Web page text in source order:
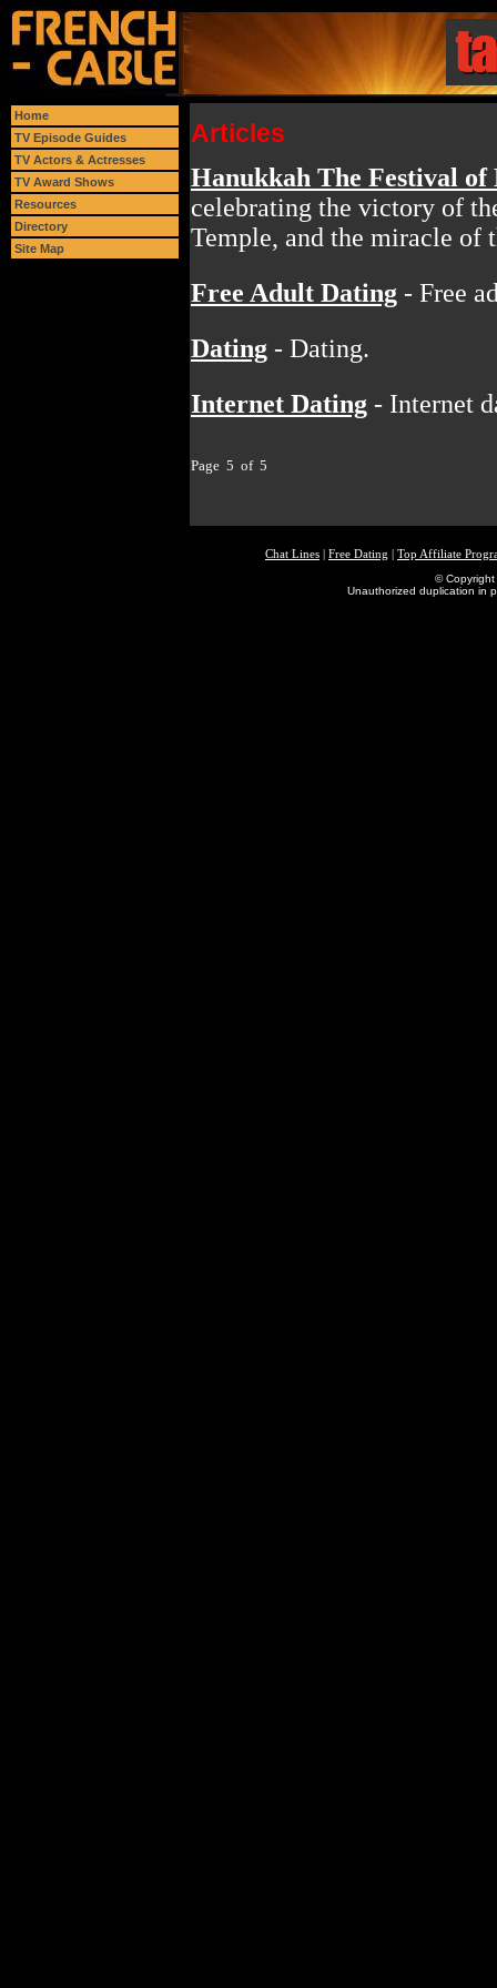
Home
TV Episode Guides
TV Actors & Actresses
TV Award Shows
Resources
Directory
Site Map
Articles
Hanukkah The Festival of
celebrating the victory of
Temple, and the miracle of
Free Adult Dating - Free
Dating - Dating.
Internet Dating - Internet
Page 5 of 5
Chat Lines Free Dating
Top Affiliate
© Copyright
Unauthorized duplication in